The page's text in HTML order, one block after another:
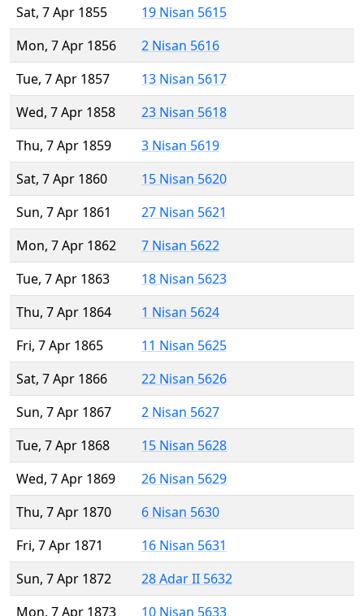
Sat, 7 Apr 1855
19 Nisan 5615
Mon, 7 Apr 1856
2 Nisan 5616
Tue, 7 Apr 1857
13 Nisan 5617
Wed, 7 Apr 1858
23 Nisan 5618
Thu, 7 Apr 1859
3 Nisan 5619
Sat, 7 Apr 1860
15 Nisan 5620
Sun, 7 Apr 1861
27 Nisan 5621
Mon, 7 Apr 1862
7 Nisan 5622
Tue, 7 Apr 1863
18 Nisan 5623
Thu, 7 Apr 1864
1 Nisan 5624
Fri, 7 Apr 1865
11 Nisan 5625
Sat, 7 Apr 1866
22 Nisan 5626
Sun, 7 Apr 1867
2 Nisan 5627
Tue, 7 Apr 1868
15 Nisan 5628
Wed, 7 Apr 1869
26 Nisan 5629
Thu, 7 Apr 1870
6 Nisan 5630
Fri, 7 Apr 1871
16 Nisan 5631
Sun, 7 Apr 1872
28 Adar II 5632
Mon, 7 Apr 1873
10 Nisan 5633